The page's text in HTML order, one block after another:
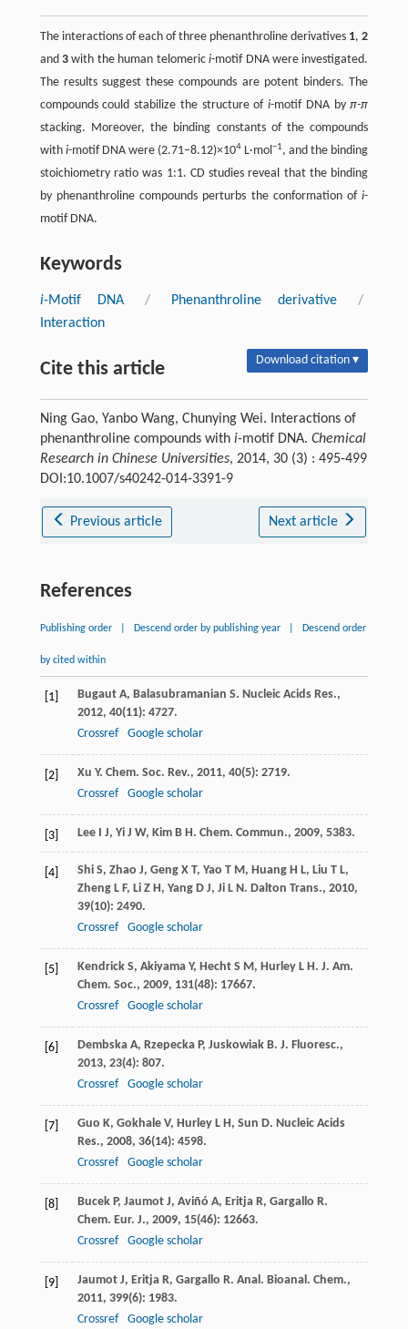
The interactions of each of three phenanthroline derivatives 1,2
and3 with the human telomerici-motif DNA were investigated.
The results suggest these compounds are potent binders. The
compounds could stabilize the structure ofi-motif DNA byπ-π
stacking. Moreover, the binding constants of the compounds
with i-motif DNA were (2.71–8.12)×104 L·mol−1, and the binding
stoichiometry ratio was 1:1. CD studies reveal that the binding
by phenanthroline compounds perturbs the conformation ofi-
motif DNA.
Keywords
i-Motif DNA / Phenanthroline derivative
/
Interaction
Cite this article Download citation ▾
Ning Gao, Yanbo Wang, Chunying Wei. Interactions of
phenanthroline compounds with i-motif DNA. Chemical
Research in Chinese Universities, 2014, 30 (3) : 495-499
DOI:10.1007/s40242-014-3391-9
Previous article Next article
References
Publishing order Descend order by publishing year Descend order
by cited within
[1] Bugaut A, Balasubramanian S. Nucleic Acids Res.,
2012, 40(11): 4727.
Crossref
Google scholar
[2] Xu Y. Chem. Soc. Rev., 2011, 40(5): 2719.
Crossref
Google scholar
[3] Lee I J, Yi J W, Kim B H. Chem. Commun., 2009, 5383.
[4] Shi S, Zhao J, Geng X T, Yao T M, Huang H L, Liu T L,
Zheng L F, Li Z H, Yang D J, Ji L N. Dalton Trans., 2010,
39(10): 2490.
Crossref
Google scholar
[5] Kendrick S, Akiyama Y, Hecht S M, Hurley L H. J. Am.
Chem. Soc., 2009, 131(48): 17667.
Crossref
Google scholar
[6] Dembska A, Rzepecka P, Juskowiak B. J. Fluoresc.,
2013, 23(4): 807.
Crossref
Google scholar
[7] Guo K, Gokhale V, Hurley L H, Sun D. Nucleic Acids
Res., 2008, 36(14): 4598.
Crossref
Google scholar
[8] Bucek P, Jaumot J, Aviñó A, Eritja R, Gargallo R.
Chem. Eur. J., 2009, 15(46): 12663.
Crossref
Google scholar
[9] Jaumot J, Eritja R, Gargallo R. Anal. Bioanal. Chem.,
2011, 399(6): 1983.
Crossref
Google scholar